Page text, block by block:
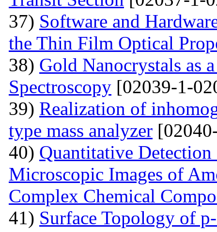
37) Software and
the Thin Film Optical
38) Gold Nanocrystals as
Spectroscopy [02039-1-
39) Realization of
type mass analyzer
40) Quantitative
Microscopic Images of
Complex Chemical
41) Surface Topology of